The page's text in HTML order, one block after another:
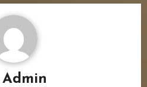
Admin